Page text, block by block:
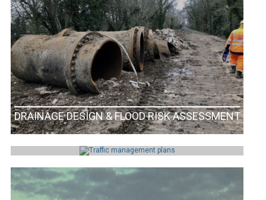
DRAINAGE DESIGN & FLOOD RISK ASSESSMENT
TRAFFIC MANAGEMENT PLAN